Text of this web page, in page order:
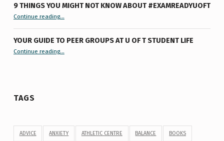
9 THINGS YOU MIGHT NOT KNOW ABOUT #EXAMREADYUOFT
Continue reading“9 things you might not know about #ExamReadyUofT”
…
YOUR GUIDE TO PEER GROUPS AT U OF T STUDENT LIFE
Continue reading“Your Guide to Peer Groups at U of T Student Life”
…
TAGS
ADVICE ANXIETY ATHLETIC CENTRE BALANCE BOOKS